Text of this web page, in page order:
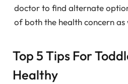
doctor to find alternate
of both the health concern
Top 5 Tips For
Healthy